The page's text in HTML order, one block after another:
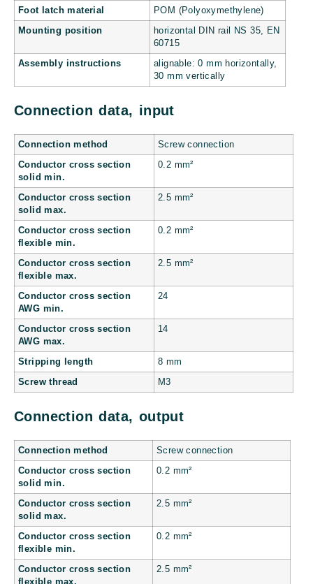
Foot latch material POM (Polyoxymethylene)
Mounting position
horizontal DIN rail NS 35, EN
60715
Assembly instructions
alignable: 0 mm horizontally,
30 mm vertically
Connection data, input
Connection method Screw connection
Conductor cross section
solid min.
0.2 mm²
Conductor cross section
solid max.
2.5 mm²
Conductor cross section
flexible min.
0.2 mm²
Conductor cross section
flexible max.
2.5 mm²
Conductor cross section
AWG min.
24
Conductor cross section
AWG max.
14
Stripping length 8 mm
Screw thread M3
Connection data, output
Connection method Screw connection
Conductor cross section
solid min.
0.2 mm²
Conductor cross section
solid max.
2.5 mm²
Conductor cross section
flexible min.
0.2 mm²
Conductor cross section
flexible max.
2.5 mm²